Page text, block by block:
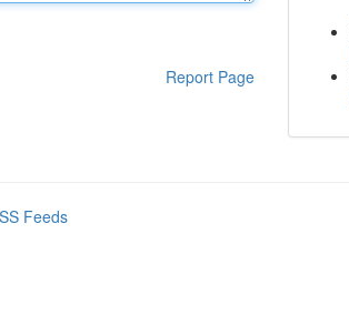
Report Page
Feeds